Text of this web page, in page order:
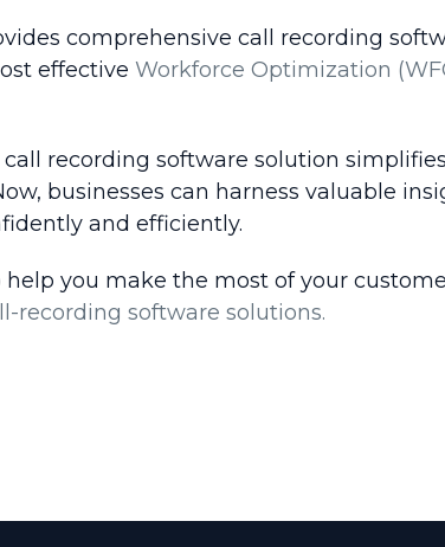
comprehensive call recording
effective Workforce Optimization
recording software solution
businesses can harness valuable
and efficiently.
help you make the most of your
recording software solutions.